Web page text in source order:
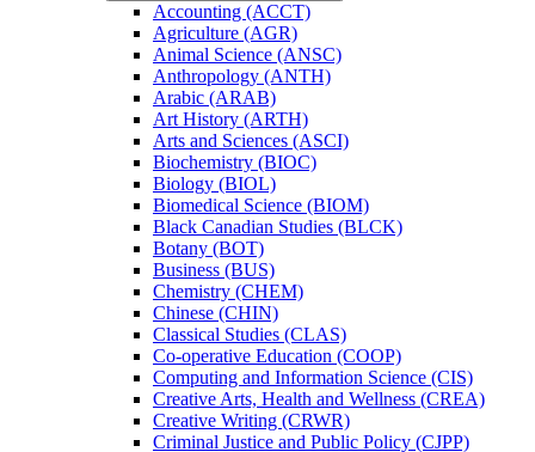
Accounting (ACCT)
Agriculture (AGR)
Animal Science (ANSC)
Anthropology (ANTH)
Arabic (ARAB)
Art History (ARTH)
Arts and Sciences (ASCI)
Biochemistry (BIOC)
Biology (BIOL)
Biomedical Science (BIOM)
Black Canadian Studies (BLCK)
Botany (BOT)
Business (BUS)
Chemistry (CHEM)
Chinese (CHIN)
Classical Studies (CLAS)
Co-​operative Education (COOP)
Computing and Information Science (CIS)
Creative Arts, Health and Wellness (CREA)
Creative Writing (CRWR)
Criminal Justice and Public Policy (CJPP)